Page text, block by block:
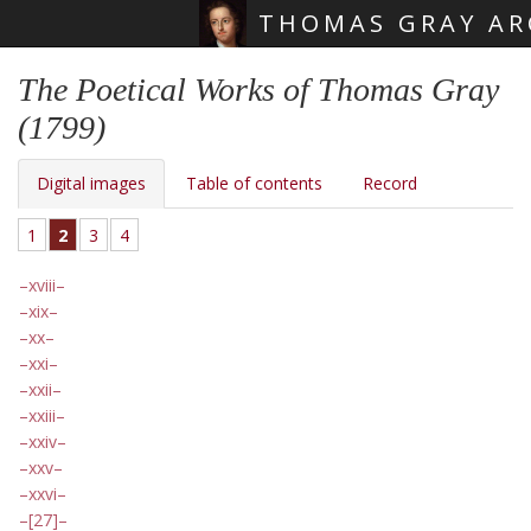
THOMAS GRAY
The Poetical Works of Thomas Gray
(1799)
Digital images Table of contents Record
1 2 3 4
xviii
xix
xx
xxi
xxii
xxiii
xxiv
xxv
xxvi
[27]